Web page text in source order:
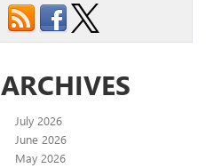
ARCHIVES
July 2026
June 2026
May 2026